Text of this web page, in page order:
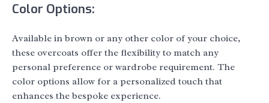
Color Options:
Available in brown or any other color of your choice,
these overcoats offer the flexibility to match any
personal preference or wardrobe requirement. The
color options allow for a personalized touch that
enhances the bespoke experience.